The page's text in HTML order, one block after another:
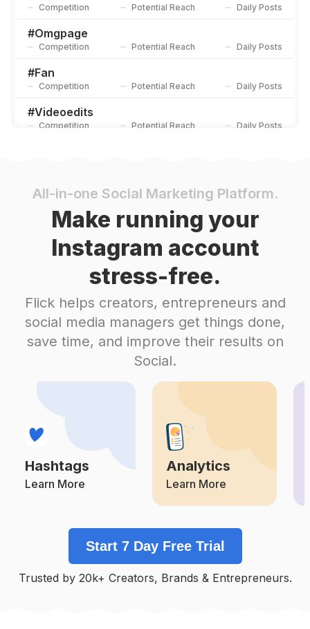
Competition Potential Reach Daily Posts
#Omgpage
Competition Potential Reach Daily Posts
#Fan
Competition Potential Reach Daily Posts
#Videoedits
Competition Potential Reach Daily Posts
#Editor
Videoediting
Competition Potential Reach Daily Posts
Potential Reach
Aftereffects
Competition Potential Reach Daily Posts
#Omgpageedit
Potential Reach
Fans
Competition
#Alightmotion
Competition Potential Reach
# Funimate
Competition Potential Reach
Competition Daily Posts
#Omgpageedits
All-in-one Social Marketing Platform.
Make running your
Instagram account
stress-free.
Flick helps creators, entrepreneurs and
social media managers get things done,
save time, and improve their results on
Social.
Hashtags
Learn More
Analytics
Learn More
Start 7 Day Free Trial
Trusted by 20k+ Creators, Brands & Entrepreneurs.